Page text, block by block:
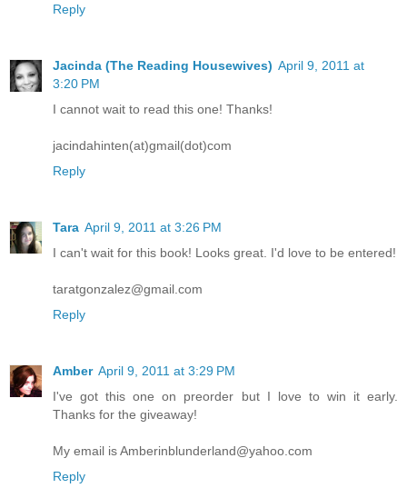
Reply
Jacinda (The Reading Housewives) April 9, 2011 at
3:20 PM
I cannot wait to read this one! Thanks!
jacindahinten(at)gmail(dot)com
Reply
Tara April 9, 2011 at 3:26 PM
I can't wait for this book! Looks great. I'd love to be entered!
taratgonzalez@gmail.com
Reply
Amber April 9, 2011 at 3:29 PM
I've got this one on preorder but I love to win it early.
Thanks for the giveaway!
My email is Amberinblunderland@yahoo.com
Reply